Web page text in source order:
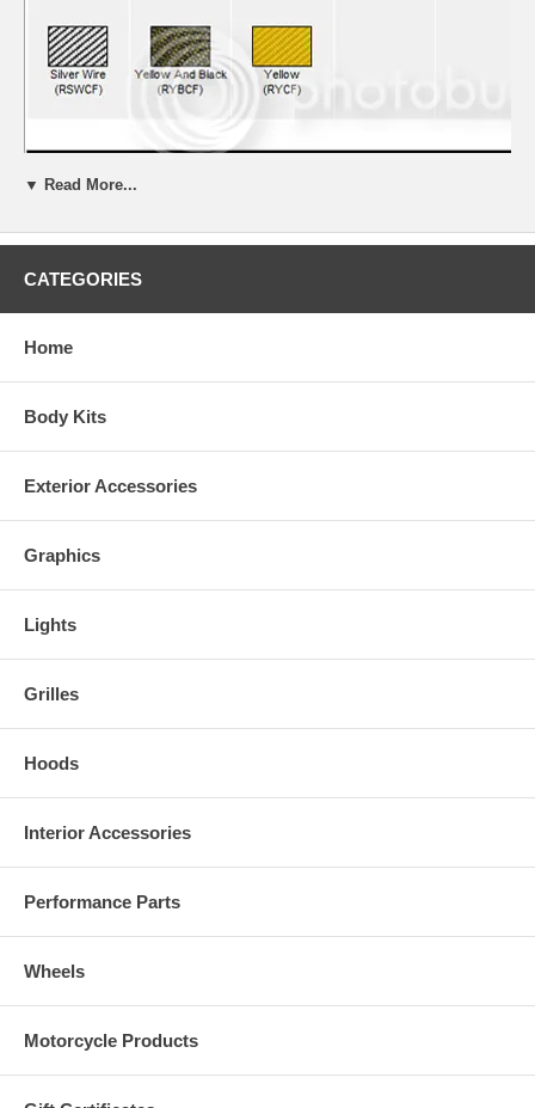
Kits are made to order. Due to quality control and non stock colors,
▼ Read More...
CATEGORIES
Home
Body Kits
Exterior Accessories
Graphics
Lights
Grilles
Hoods
Interior Accessories
Performance Parts
Wheels
Motorcycle Products